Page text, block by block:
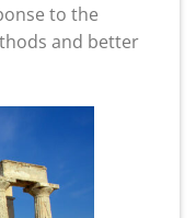
to the
and better